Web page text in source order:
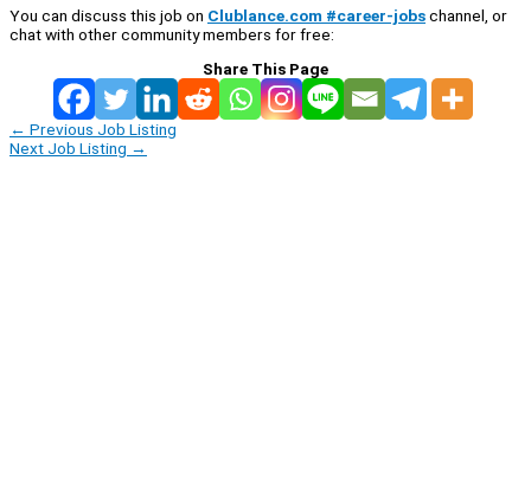
You can discuss this job on Clublance.com #career-jobschannel, or
chat with other community members for free:
Share This Page
← Previous Job Listing
Next Job Listing →